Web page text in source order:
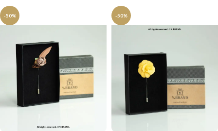
-50% -50%